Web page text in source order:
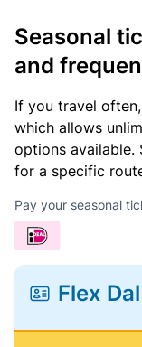
Seasonal
and
If you travel
which allows
options available.
for a specific
Pay your seasonal
Flex